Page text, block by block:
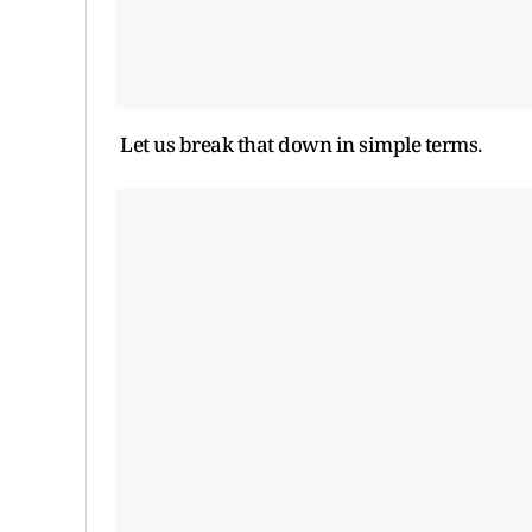
Let us break that down in simple terms.